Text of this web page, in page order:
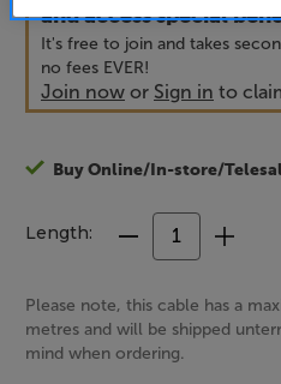
and access special
It's free to join and takes
no fees EVER!
Join now or Sign in to
Buy Online/In-store/
Length:
Decrease
of
Chord
Company
RumourX
of
Please note, this cable has a
metres and will be shipped
mind when ordering.